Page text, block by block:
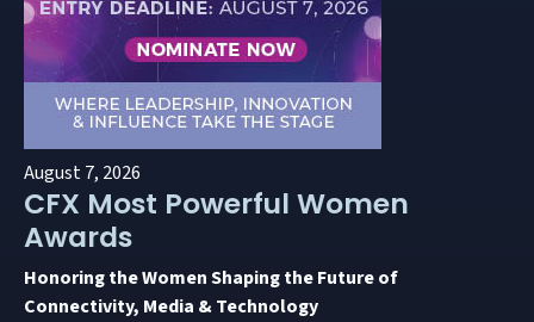
August 7, 2026
CFX Most Powerful Women
Awards
Honoring the Women Shaping the Future of
Connectivity, Media & Technology